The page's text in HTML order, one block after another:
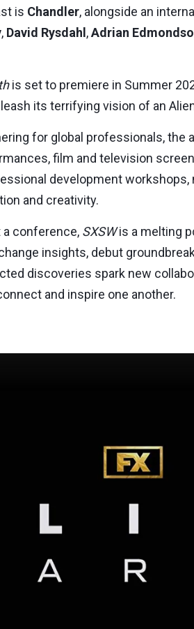
is Chandler, alongside an
, David Rysdahl ,Adrian
is set to premiere in Summer
its terrifying vision of an
for global professionals, the
film and television
development
and creativity.
conference, SXSWis a melting
insights, debut
discoveries spark new
and inspire one another.